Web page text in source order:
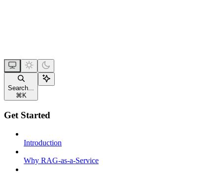
Search...
⌘ K
Get Started
Introduction
Why RAG-as-a-Service